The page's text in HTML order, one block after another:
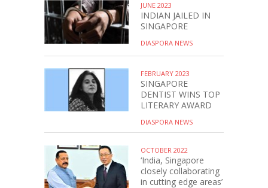
JUNE 2023
INDIAN JAILED IN
SINGAPORE
DIASPORA NEWS
FEBRUARY 2023
SINGAPORE
DENTIST WINS TOP
LITERARY AWARD
DIASPORA NEWS
OCTOBER 2022
‘India, Singapore
closely collaborating
in cutting edge areas’